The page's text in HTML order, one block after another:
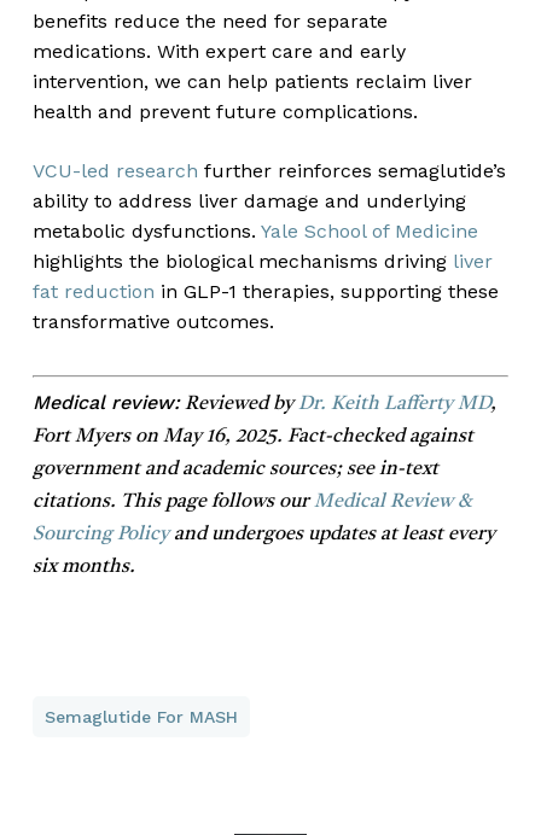
benefits reduce the need for separate
medications. With expert care and early
intervention, we can help patients reclaim liver
health and prevent future complications.
VCU-led research further reinforces semaglutide’s
ability to address liver damage and underlying
metabolic dysfunctions. Yale School of Medicine
highlights the biological mechanisms driving liver
fat reduction in GLP-1 therapies, supporting these
transformative outcomes.
Medical review:Reviewed byDr. Keith Lafferty MD,
Fort Myers on May 16, 2025. Fact-checked against
government and academic sources; see in-text
citations. This page follows ourMedical Review &
Sourcing Policyand undergoes updates at least every
six months.
Semaglutide For MASH